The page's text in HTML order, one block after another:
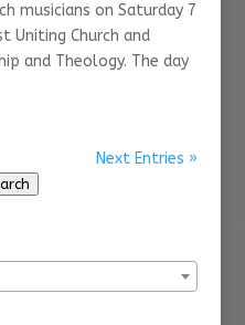
musicians on Saturday 7
Uniting Church and
and Theology. The day
Next Entries »